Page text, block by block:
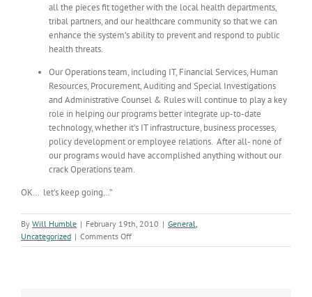
all the pieces fit together with the local health departments,
tribal partners, and our healthcare community so that we can
enhance the system’s ability to prevent and respond to public
health threats.
Our Operations team, including IT, Financial Services, Human
Resources, Procurement, Auditing and Special Investigations
and Administrative Counsel & Rules will continue to play a key
role in helping our programs better integrate up-to-date
technology, whether it’s IT infrastructure, business processes,
policy development or employee relations. After all- none of
our programs would have accomplished anything without our
crack Operations team.
OK… let’s keep going…”
By Will Humble | February 19th, 2010 | General
Uncategorized | Comments Offon
Pressing